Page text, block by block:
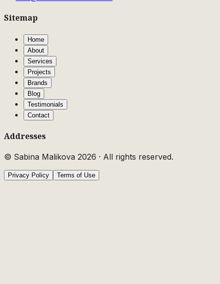
Sitemap
Home
About
Services
Projects
Brands
Blog
Testimonials
Contact
Addresses
© Sabina Malikova 2026 · All rights reserved.
Privacy Policy Terms of Use